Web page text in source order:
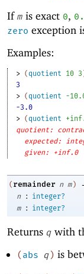
If m is exact 0,
zero exception
Examples:
> (quotient 10 3
3
> (quotient -1
-3.0
> (quotient
quotient:
expected:
given: +inf.0
( remainder n m )
n
:
integer?
m
: integer?
Returns q with
( abs q) is